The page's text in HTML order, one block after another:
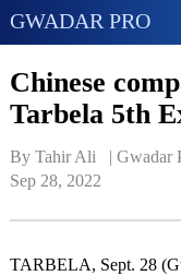
GWADAR PRO
Chinese
Tarbela 5th
By Tahir Ali   | Gwadar
Sep 28, 2022
TARBELA, Sept. 28